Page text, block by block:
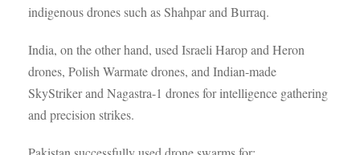
indigenous drones such as Shahpar and Burraq.
India, on the other hand, used Israeli Harop and Heron
drones, Polish Warmate drones, and Indian-made
SkyStriker and Nagastra-1 drones for intelligence gathering
and precision strikes.